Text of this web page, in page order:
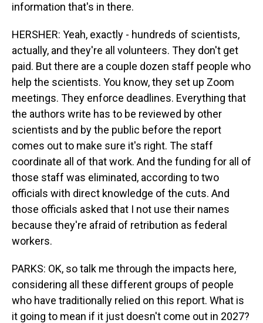
information that's in there.
HERSHER: Yeah, exactly - hundreds of scientists,
actually, and they're all volunteers. They don't get
paid. But there are a couple dozen staff people who
help the scientists. You know, they set up Zoom
meetings. They enforce deadlines. Everything that
the authors write has to be reviewed by other
scientists and by the public before the report
comes out to make sure it's right. The staff
coordinate all of that work. And the funding for all of
those staff was eliminated, according to two
officials with direct knowledge of the cuts. And
those officials asked that I not use their names
because they're afraid of retribution as federal
workers.
PARKS: OK, so talk me through the impacts here,
considering all these different groups of people
who have traditionally relied on this report. What is
it going to mean if it just doesn't come out in 2027?